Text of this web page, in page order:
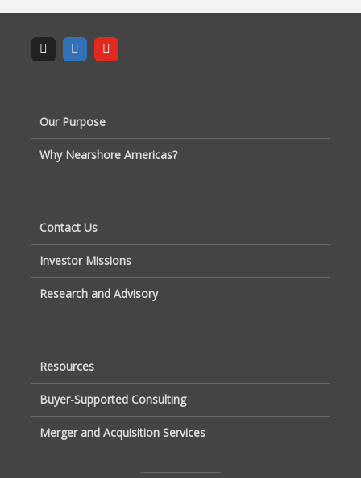
Our Purpose
Why Nearshore Americas?
Contact Us
Investor Missions
Research and Advisory
Resources
Buyer-Supported Consulting
Merger and Acquisition Services